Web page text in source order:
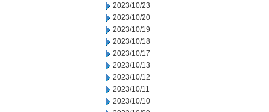
2023/10/23
2023/10/20
2023/10/19
2023/10/18
2023/10/17
2023/10/13
2023/10/12
2023/10/11
2023/10/10